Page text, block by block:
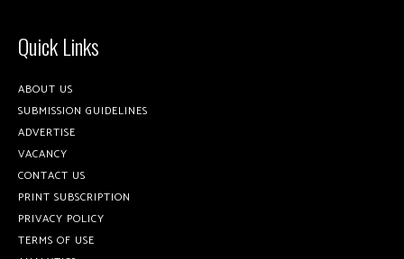
Quick Links
ABOUT US
SUBMISSION GUIDELINES
ADVERTISE
VACANCY
CONTACT US
PRINT SUBSCRIPTION
PRIVACY POLICY
TERMS OF USE